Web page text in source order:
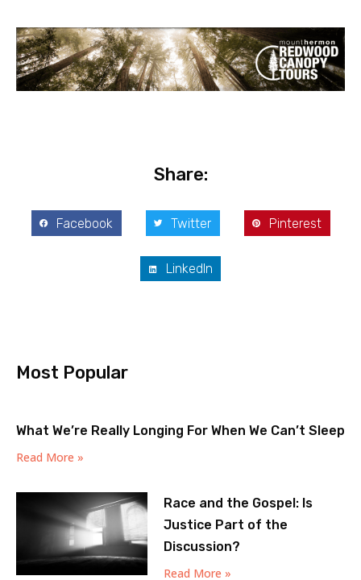
Share:
Facebook Twitter Pinterest
LinkedIn
Most Popular
What We’re Really Longing For When We Can’t Sleep
Read More »
Race and the Gospel: Is
Justice Part of the
Discussion?
Read More »